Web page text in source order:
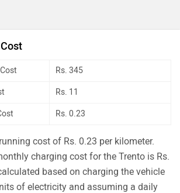
Rs. 345
Rs. 11
Rs. 0.23
cost of Rs. 0.23 per kilometer.
charging cost for the Trento is Rs.
based on charging the vehicle
of electricity and assuming a daily